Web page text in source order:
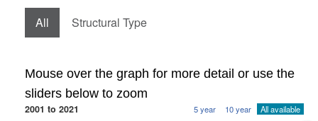
All Structural Type
Mouse over the graph for more detail or use the
sliders below to zoom
2001 to 2021 5 year 10 year All available